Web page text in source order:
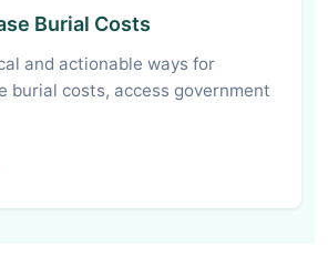
Burial Costs
and actionable ways for
burial costs, access government